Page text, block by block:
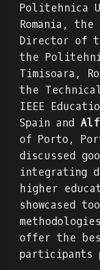
Politehnica
Romania, the
Director of
the
Timisoara,
the
IEEE
Spain and
of Porto,
discussed
integrating
higher
showcased
offer the
participants